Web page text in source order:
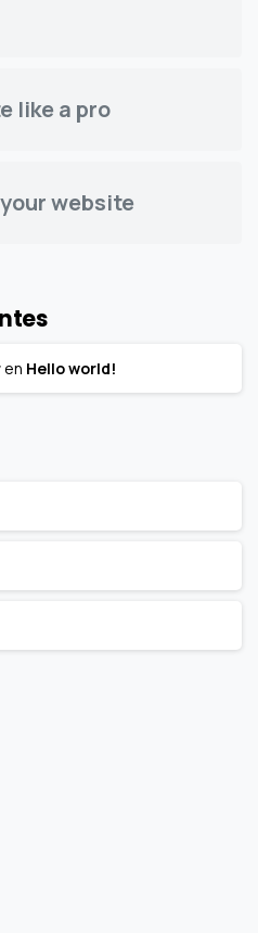
like a pro
website
en Hello world!